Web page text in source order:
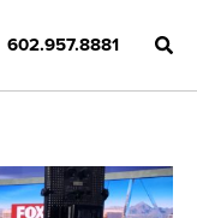
602.957.8881